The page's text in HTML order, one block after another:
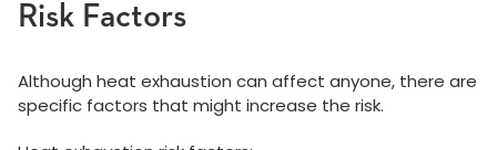
Risk Factors
Although heat exhaustion can affect anyone, there are
specific factors that might increase the risk.